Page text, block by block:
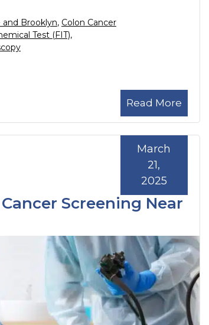
Read More
and Brooklyn, Colon Cancer
Test (FIT),
Screening Near
March
21,
2025